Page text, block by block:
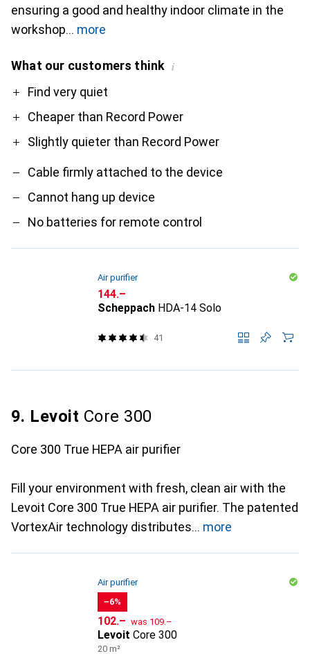
ensuring a good and healthy indoor climate in the
workshop
more
What our customers think i
ProFind very quiet
Cheaper than Record Power
Slightly quieter than Record Power
Contra
Cable firmly attached to the device
Cannot hang up device
No batteries for remote control
Air purifier
CHF
144.–
Scheppach HDA-14 Solo
41
9. Levoit Core 300
Core 300 True HEPA air purifier
Fill your environment with fresh, clean air with the
Levoit Core 300 True HEPA air purifier. The patented
VortexAir technology distributes
more
Air purifier
−6%
CHF
102.– was CHF
109.–
Levoit Core 300
20 m²